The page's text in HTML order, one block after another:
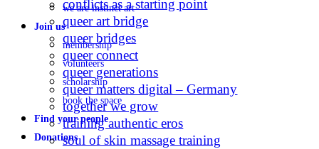
we are instinct art
Join us
membership
volunteers
scholarship
book the space
Find your people
Donations
conflicts as a starting point
queer art bridge
queer bridges
queer connect
queer generations
queer matters digital – Germany
together we grow
training authentic eros
soul of skin massage training